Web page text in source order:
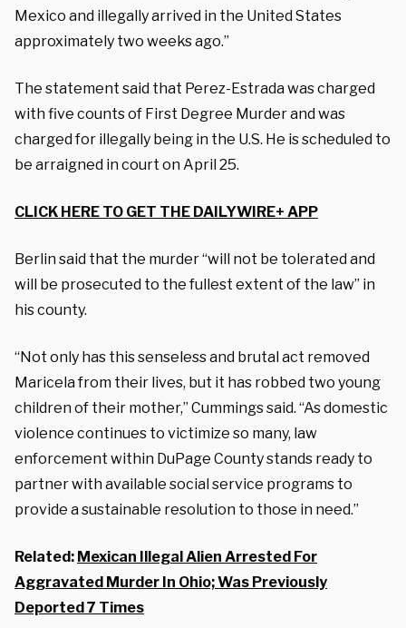
Mexico and illegally arrived in the United States
approximately two weeks ago.”
The statement said that Perez-Estrada was charged
with five counts of First Degree Murder and was
charged for illegally being in the U.S. He is scheduled to
be arraigned in court on April 25.
CLICK HERE TO GET THE DAILYWIRE+ APP
Berlin said that the murder “will not be tolerated and
will be prosecuted to the fullest extent of the law” in
his county.
“Not only has this senseless and brutal act removed
Maricela from their lives, but it has robbed two young
children of their mother,” Cummings said. “As domestic
violence continues to victimize so many, law
enforcement within DuPage County stands ready to
partner with available social service programs to
provide a sustainable resolution to those in need.”
Related: Mexican Illegal Alien Arrested For
Aggravated Murder In Ohio; Was Previously
Deported 7 Times